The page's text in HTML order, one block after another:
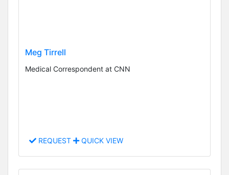
Meg Tirrell
Medical Correspondent at CNN
REQUEST QUICK VIEW